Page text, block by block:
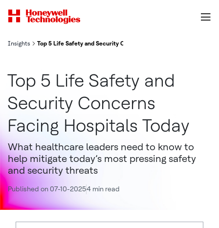
Insights Top 5 Life Safety and Security Concerns Facing Hospitals Today
Top 5 Life Safety and
Security Concerns
Facing Hospitals Today
What healthcare leaders need to know to
help mitigate today’s most pressing safety
and security threats
Published on 07-10-20254 min read